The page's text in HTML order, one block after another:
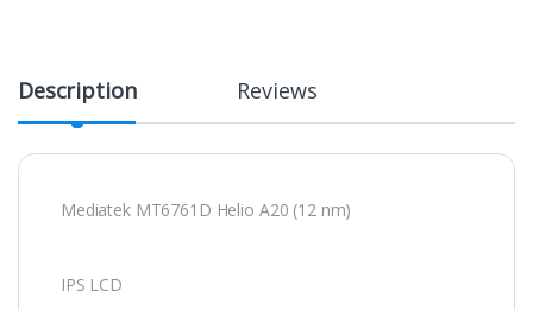
Description Reviews
Mediatek MT6761D Helio A20 (12 nm)
IPS LCD